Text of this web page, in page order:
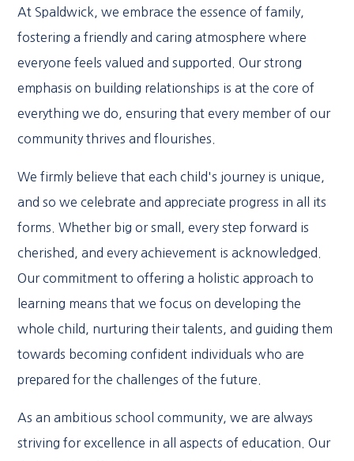
At Spaldwick, we embrace the essence of family,
fostering a friendly and caring atmosphere where
everyone feels valued and supported. Our strong
emphasis on building relationships is at the core of
everything we do, ensuring that every member of our
community thrives and flourishes.
We firmly believe that each child's journey is unique,
and so we celebrate and appreciate progress in all its
forms. Whether big or small, every step forward is
cherished, and every achievement is acknowledged.
Our commitment to offering a holistic approach to
learning means that we focus on developing the
whole child, nurturing their talents, and guiding them
towards becoming confident individuals who are
prepared for the challenges of the future.
As an ambitious school community, we are always
striving for excellence in all aspects of education. Our